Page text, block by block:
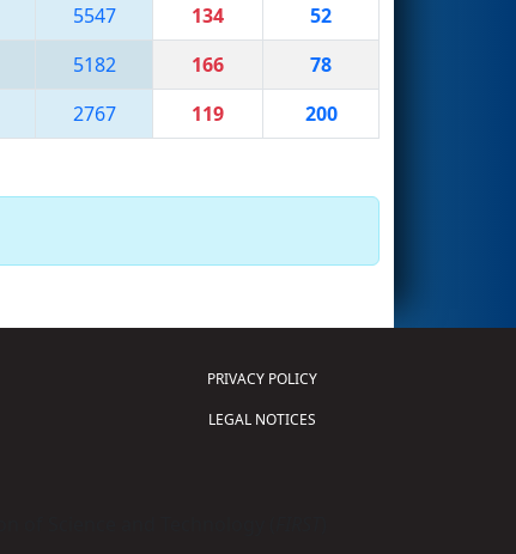
5547 134
52
5182 166
78
2767 119 200
PRIVACY POLICY
LEGAL NOTICES